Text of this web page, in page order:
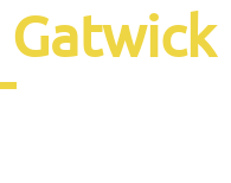
Gatwick